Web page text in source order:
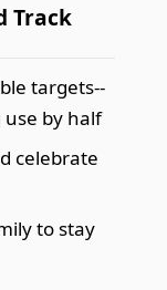
Track
targets--
use by half
celebrate
to stay